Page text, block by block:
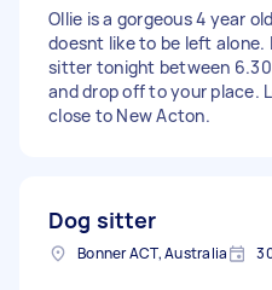
Ollie is a gorgeous 4 year
doesnt like to be left alone.
sitter tonight between 6.30
and drop off to your place.
close to New Acton.
Dog sitter
Bonner ACT, Australia